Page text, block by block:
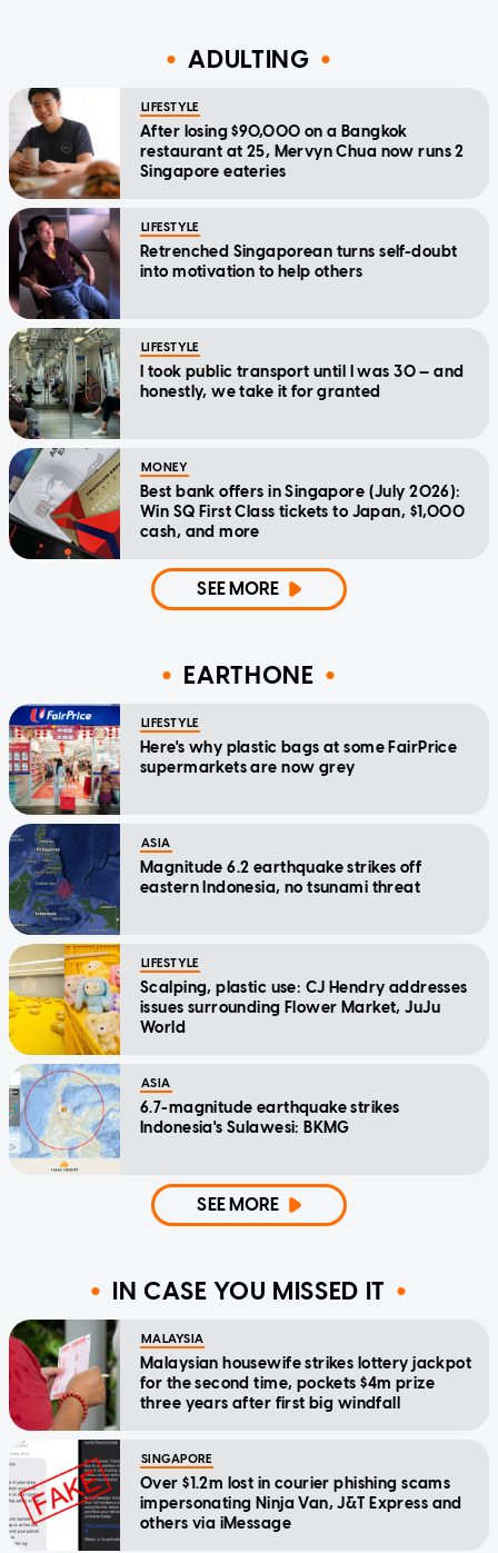
ADULTING
LIFESTYLE
After losing $90,000 on a Bangkok
restaurant at 25, Mervyn Chua now runs 2
Singapore eateries
LIFESTYLE
Retrenched Singaporean turns self-doubt
into motivation to help others
LIFESTYLE
I took public transport until I was 30 — and
honestly, we take it for granted
MONEY
Best bank offers in Singapore (July 2026):
Win SQ First Class tickets to Japan, $1,000
cash, and more
SEE MORE
EARTHONE
LIFESTYLE
Here's why plastic bags at some FairPrice
supermarkets are now grey
ASIA
Magnitude 6.2 earthquake strikes off
eastern Indonesia, no tsunami threat
LIFESTYLE
Scalping, plastic use: CJ Hendry addresses
issues surrounding Flower Market, JuJu
World
ASIA
6.7-magnitude earthquake strikes
Indonesia's Sulawesi: BKMG
SEE MORE
IN CASE YOU MISSED IT
MALAYSIA
Malaysian housewife strikes lottery jackpot
for the second time, pockets $4m prize
three years after first big windfall
SINGAPORE
Over $1.2m lost in courier phishing scams
impersonating Ninja Van, J&T Express and
others via iMessage